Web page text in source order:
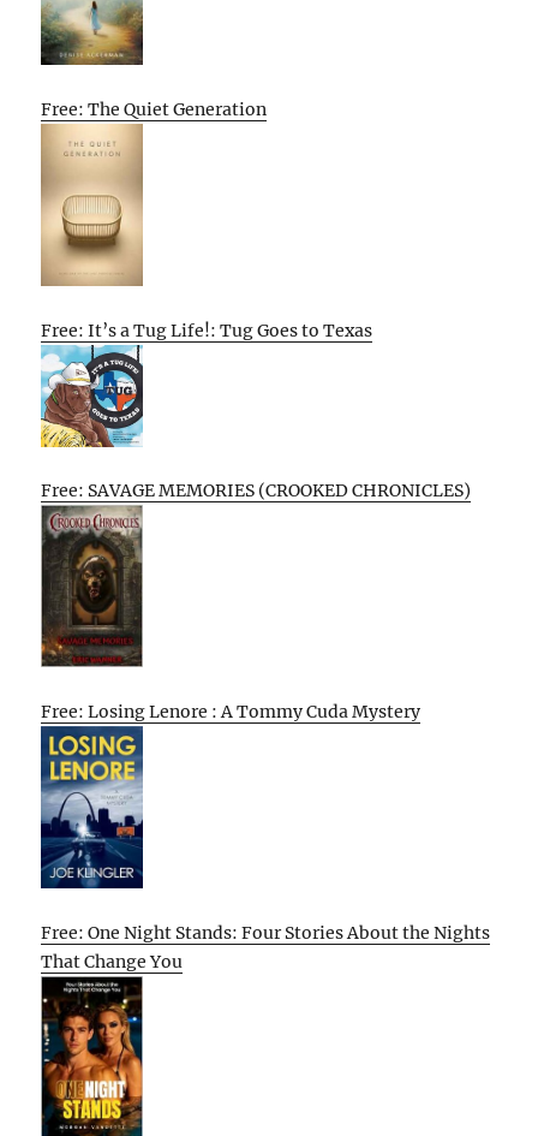
Free: The Quiet Generation
Free: It’s a Tug Life!: Tug Goes to Texas
Free: SAVAGE MEMORIES (CROOKED CHRONICLES)
Free: Losing Lenore : A Tommy Cuda Mystery
Free: One Night Stands: Four Stories About the Nights
That Change You